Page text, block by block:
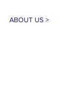
ABOUT US >